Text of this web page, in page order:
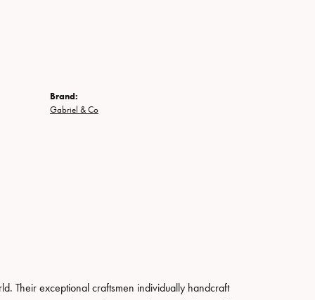
Brand:
Gabriel & Co
Their exceptional craftsmen individually handcraft